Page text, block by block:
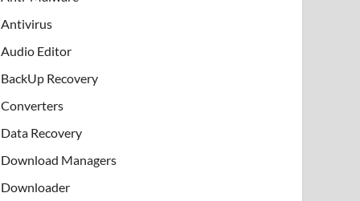
Antivirus
Audio Editor
BackUp Recovery
Converters
Data Recovery
Download Managers
Downloader